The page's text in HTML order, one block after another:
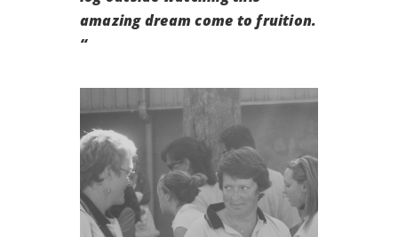
amazing dream come to fruition.
“